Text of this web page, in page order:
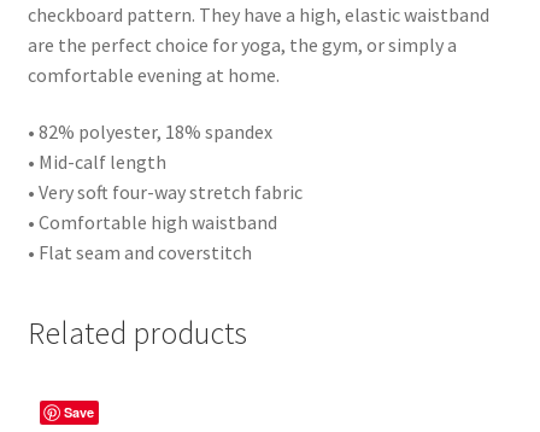
checkboard pattern. They have a high, elastic waistband
are the perfect choice for yoga, the gym, or simply a
comfortable evening at home.
• 82% polyester, 18% spandex
• Mid-calf length
• Very soft four-way stretch fabric
• Comfortable high waistband
• Flat seam and coverstitch
Related products
Save